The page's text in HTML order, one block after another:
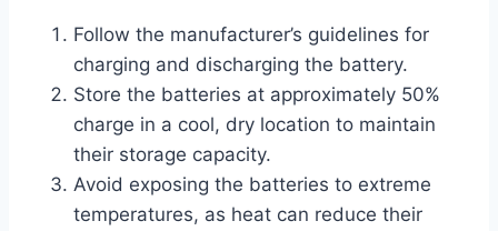
Follow the manufacturer’s guidelines for
charging and discharging the battery.
Store the batteries at approximately 50%
charge in a cool, dry location to maintain
their storage capacity.
Avoid exposing the batteries to extreme
temperatures, as heat can reduce their